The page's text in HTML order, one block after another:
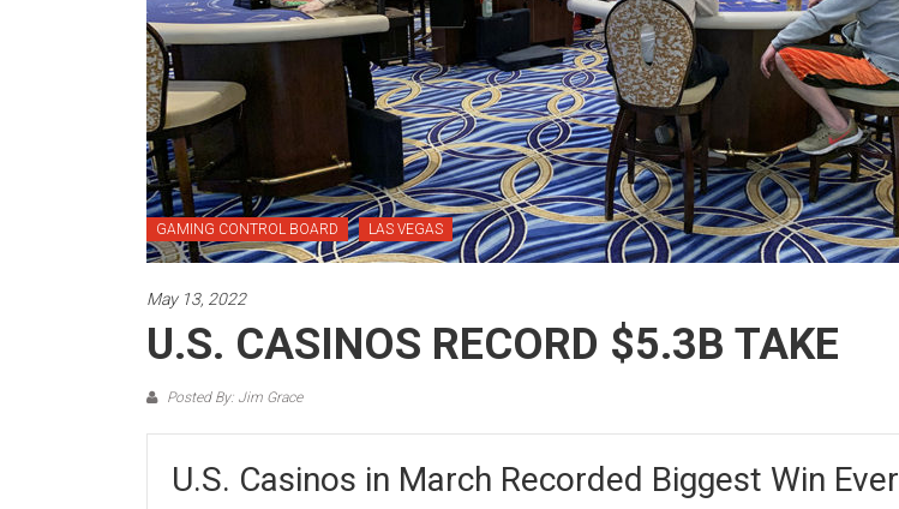
GAMING CONTROL BOARD LAS VEGAS
May 13, 2022
U.S. CASINOS RECORD $5.3B TAKE
Posted By: Jim Grace
U.S. Casinos in March Recorded Biggest Win Ever